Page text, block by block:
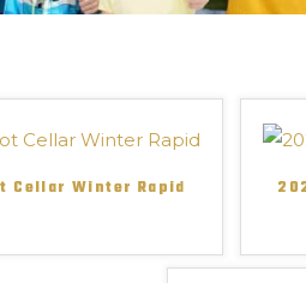
Cellar Winter Rapid